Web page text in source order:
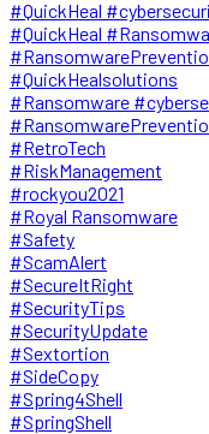
#QuickHeal
#QuickHeal
#QuickHealsolutions
#Ransomware
#RetroTech
#RiskManagement
#rockyou2021
#Royal Ransomware
#Safety
#ScamAlert
#SecureItRight
#SecurityTips
#SecurityUpdate
#Sextortion
#SideCopy
#Spring4Shell
#SpringShell